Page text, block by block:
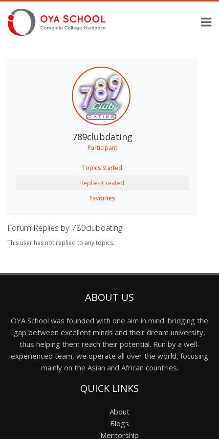
789clubdating
Participant
Topics Started
Replies Created
Favorites
Forum Replies by 789clubdating
This user has not replied to any topics.
ABOUT US
OYA School was founded with one aim in mind: bridging the
gap between excellent minds and their dream university,
thus helping them reach their potential. Run by a well-
experienced team, we operate all over the world, focusing
mainly on the Asian and African countries.
QUICK LINKS
About
Blogs
Mentorship